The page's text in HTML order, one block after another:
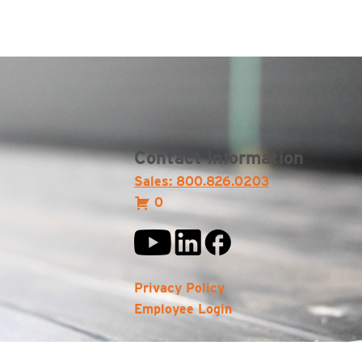
Contact Information
Sales: 800.826.0203
0
Privacy Policy
Employee Login